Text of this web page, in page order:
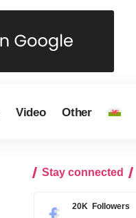
Video Other
Stay connected
20K Followers